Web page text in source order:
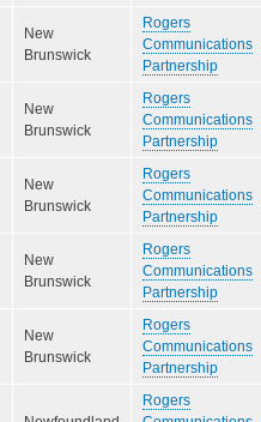
New
Brunswick
Rogers
Communications
Partnership
New
Brunswick
Rogers
Communications
Partnership
New
Brunswick
Rogers
Communications
Partnership
New
Brunswick
Rogers
Communications
Partnership
New
Brunswick
Rogers
Communications
Partnership
Rogers